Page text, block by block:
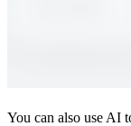
You can also use AI